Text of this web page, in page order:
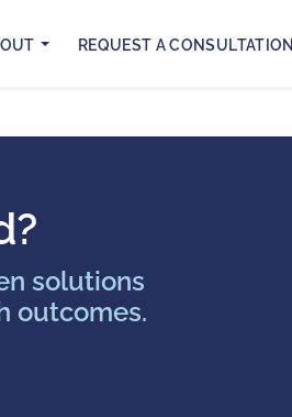
REQUEST A CONSULTATION
solutions
outcomes.